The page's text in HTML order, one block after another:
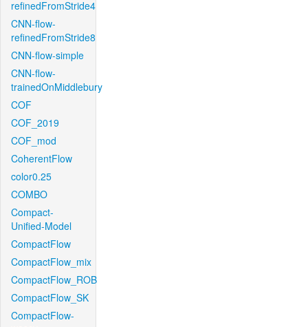
refinedFromStride4
CNN-flow-
refinedFromStride8
CNN-flow-simple
CNN-flow-
trainedOnMiddlebury
COF
COF_2019
COF_mod
CoherentFlow
color0.25
COMBO
Compact-
Unified-Model
CompactFlow
CompactFlow_mix
CompactFlow_ROB
CompactFlow_SK
CompactFlow-